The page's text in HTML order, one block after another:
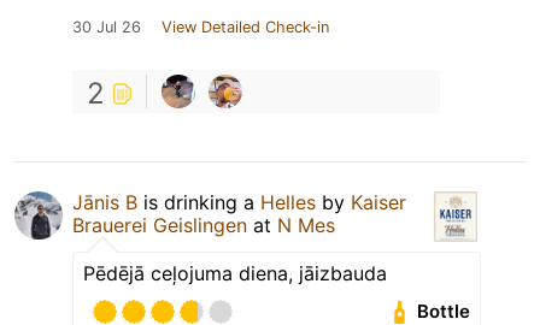
30 Jul 26 View Detailed Check-in
2
Jānis B is drinking a Helles by Kaiser
Brauerei Geislingen at N Mes
Pēdējā ceļojuma diena, jāizbauda
Bottle